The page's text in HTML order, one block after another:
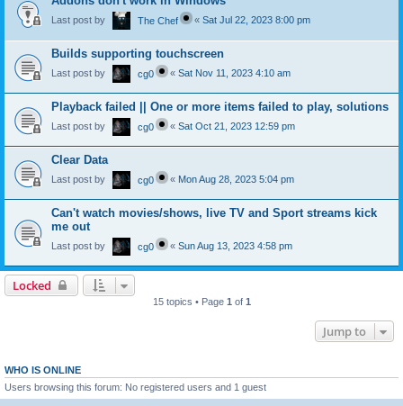
Last post by The Chef « Sat Jul 22, 2023 8:00 pm
Builds supporting touchscreen
Last post by cg0 « Sat Nov 11, 2023 4:10 am
Playback failed || One or more items failed to play, solutions
Last post by cg0 « Sat Oct 21, 2023 12:59 pm
Clear Data
Last post by cg0 « Mon Aug 28, 2023 5:04 pm
Can't watch movies/shows, live TV and Sport streams kick
me out
Last post by cg0 « Sun Aug 13, 2023 4:58 pm
Locked
15 topics • Page 1 of 1
Jump to
WHO IS ONLINE
Users browsing this forum: No registered users and 1 guest